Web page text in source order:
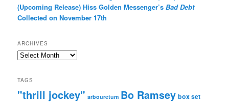
(Upcoming Release) Hiss Golden Messenger’sBad Debt
Collected on November 17th
ARCHIVES
Archives
TAGS
"thrill jockey" arbouretum Bo Ramsey box set